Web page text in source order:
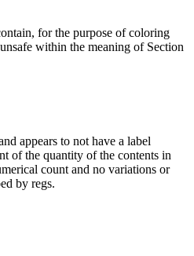
for the purpose of coloring
within the meaning of Section
appears to not have a label
of the quantity of the contents in
count and no variations or
by regs.